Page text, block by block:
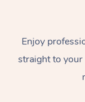
Enjoy
straight to your